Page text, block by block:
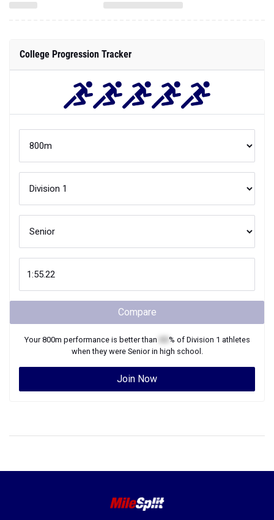
College Progression Tracker
Compare
Your800m performance is better than % of Division 1 athletes
when they were Seniorin high school.
Join Now